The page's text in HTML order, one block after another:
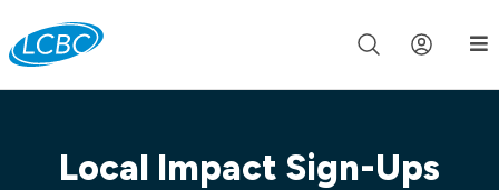
Join us live for Church Online in 60m 00s
Local Impact Sign-Ups